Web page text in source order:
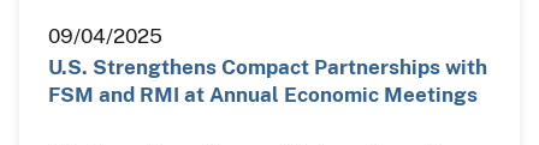
09/04/2025
U.S. Strengthens Compact Partnerships with
FSM and RMI at Annual Economic Meetings